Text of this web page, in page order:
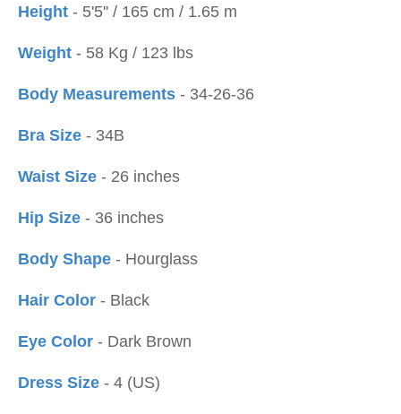
Height - 5'5'' / 165 cm / 1.65 m
Weight - 58 Kg / 123 lbs
Body Measurements - 34-26-36
Bra Size - 34B
Waist Size - 26 inches
Hip Size - 36 inches
Body Shape - Hourglass
Hair Color - Black
Eye Color - Dark Brown
Dress Size - 4 (US)